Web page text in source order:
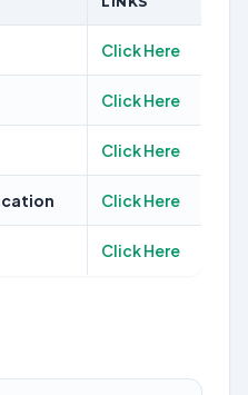
Click Here
Click Here
Click Here
Click Here
Click Here